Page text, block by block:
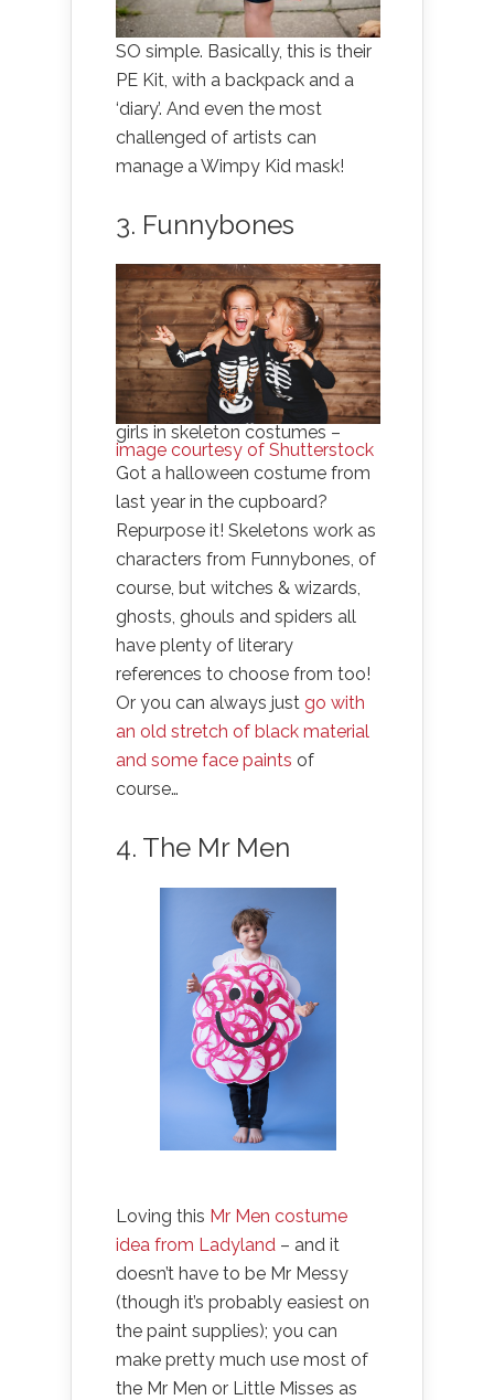
SO simple. Basically, this is their
PE Kit, with a backpack and a
‘diary’. And even the most
challenged of artists can
manage a Wimpy Kid mask!
3. Funnybones
girls in skeleton costumes –
image courtesy of Shutterstock
Got a halloween costume from
last year in the cupboard?
Repurpose it! Skeletons work as
characters from Funnybones, of
course, but witches & wizards,
ghosts, ghouls and spiders all
have plenty of literary
references to choose from too!
Or you can always just go with
an old stretch of black material
and some face paints of
course…
4. The Mr Men
Loving this Mr Men costume
idea from Ladyland – and it
doesn’t have to be Mr Messy
(though it’s probably easiest on
the paint supplies); you can
make pretty much use most of
the Mr Men or Little Misses as